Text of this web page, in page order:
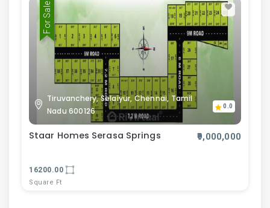
For Sale
Tiruvanchery, Selaiyur, Chennai, Tamil
Nadu 600126
0.0
Staar Homes Serasa Springs ₹9,000,000
16200.00
Square Ft